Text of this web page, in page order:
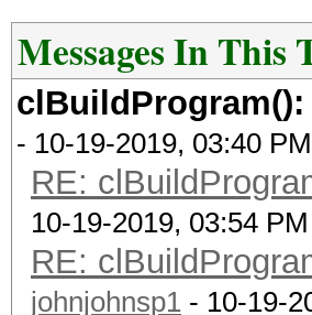
Messages In This
clBuildProgram():
- 10-19-2019, 03:40 PM
RE:
10-19-2019, 03:54 PM
RE:
johnjohnsp1 - 10-19-